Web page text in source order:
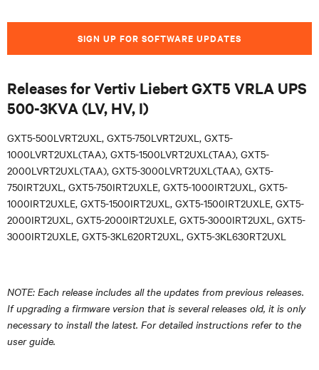
SIGN UP FOR SOFTWARE UPDATES
Releases for Vertiv Liebert GXT5 VRLA UPS
500-3KVA (LV, HV, I)
GXT5-500LVRT2UXL, GXT5-750LVRT2UXL, GXT5-
1000LVRT2UXL(TAA), GXT5-1500LVRT2UXL(TAA), GXT5-
2000LVRT2UXL(TAA), GXT5-3000LVRT2UXL(TAA), GXT5-
750IRT2UXL, GXT5-750IRT2UXLE, GXT5-1000IRT2UXL, GXT5-
1000IRT2UXLE, GXT5-1500IRT2UXL, GXT5-1500IRT2UXLE, GXT5-
2000IRT2UXL, GXT5-2000IRT2UXLE, GXT5-3000IRT2UXL, GXT5-
3000IRT2UXLE, GXT5-3KL620RT2UXL, GXT5-3KL630RT2UXL
NOTE: Each release includes all the updates from previous releases.
If upgrading a firmware version that is several releases old, it is only
necessary to install the latest. For detailed instructions refer to the
user guide.